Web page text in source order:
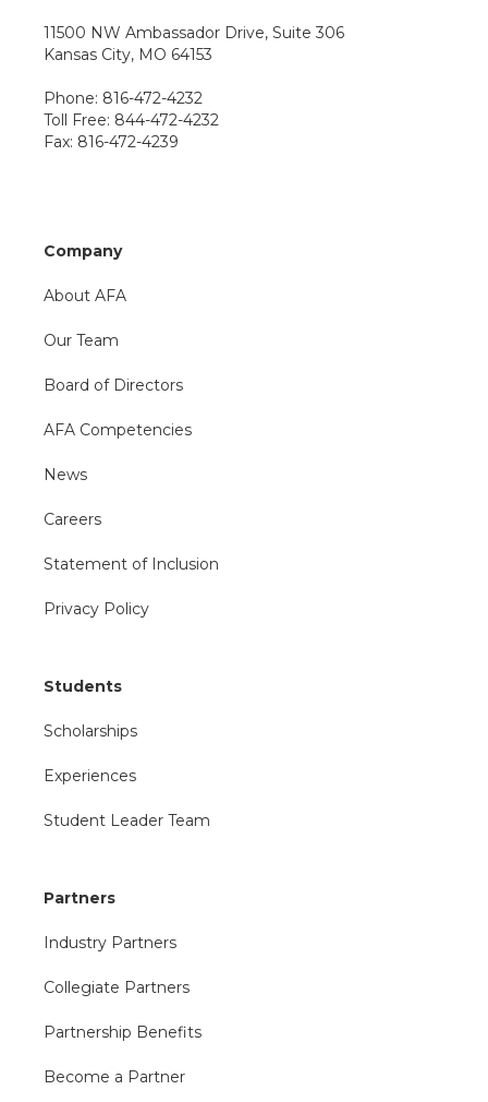
11500 NW Ambassador Drive, Suite 306
Kansas City, MO 64153
Phone: 816-472-4232
Toll Free: 844-472-4232
Fax: 816-472-4239
Company
About AFA
Our Team
Board of Directors
AFA Competencies
News
Careers
Statement of Inclusion
Privacy Policy
Students
Scholarships
Experiences
Student Leader Team
Partners
Industry Partners
Collegiate Partners
Partnership Benefits
Become a Partner